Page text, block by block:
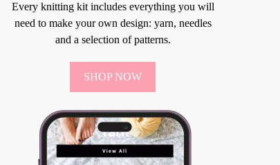
Every knitting kit includes everything you will
need to make your own design: yarn, needles
and a selection of patterns.
SHOP NOW